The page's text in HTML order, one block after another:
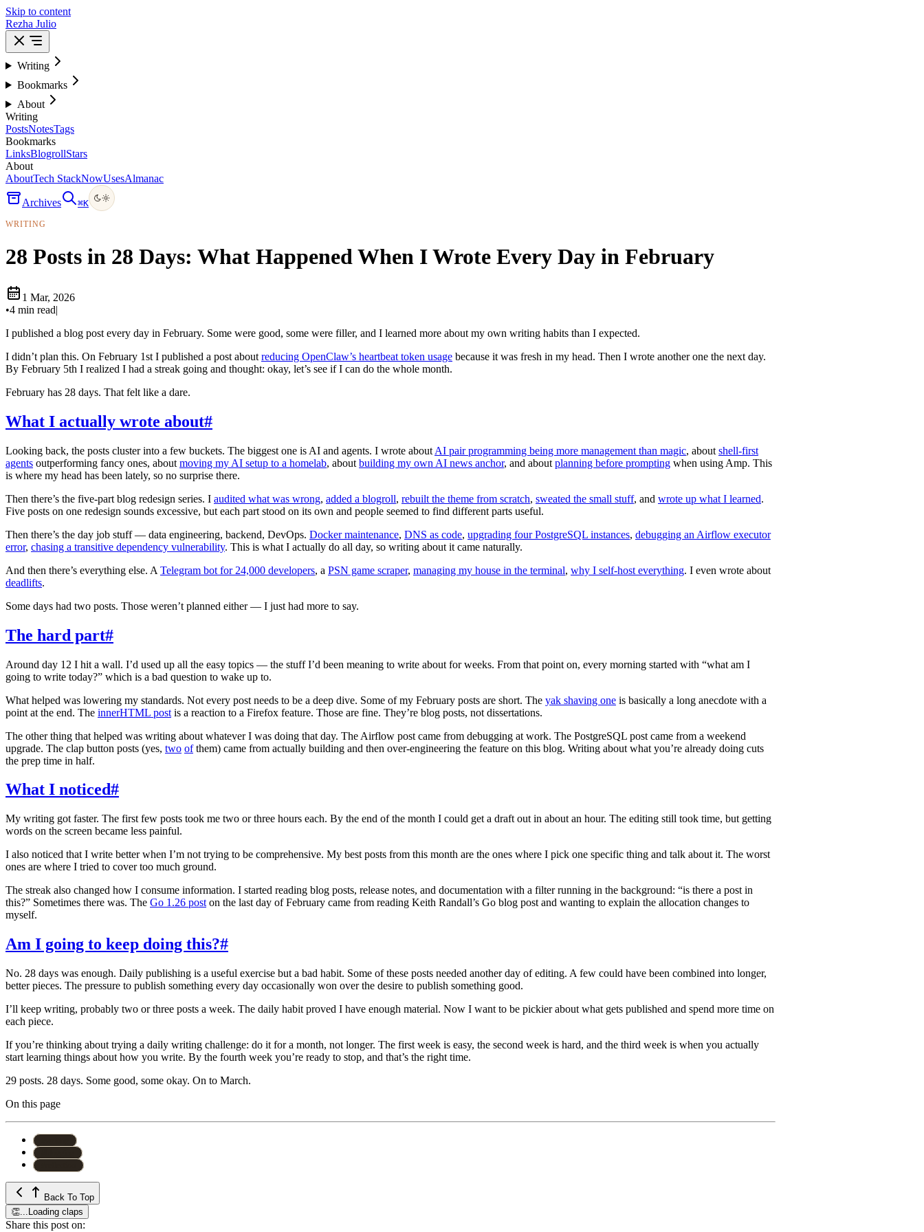
Skip to content
Rezha Julio
Writing
Bookmarks
About
Writing
PostsNotesTags
Bookmarks
LinksBlogrollStars
About
AboutTech StackNowUsesAlmanac
Archives ⌘K
WRITING
28 Posts in 28 Days: What Happened When I Wrote Every Day in February
1 Mar, 2026
•4 min read|
I published a blog post every day in February. Some were good, some were filler, and I learned more about my own writing habits than I expected.
I didn’t plan this. On February 1st I published a post about reducing OpenClaw’s heartbeat token usage because it was fresh in my head. Then I wrote another one the next day.
By February 5th I realized I had a streak going and thought: okay, let’s see if I can do the whole month.
February has 28 days. That felt like a dare.
What I actually wrote about#
Looking back, the posts cluster into a few buckets. The biggest one is AI and agents. I wrote about AI pair programming being more management than magic, about shell-first
agents outperforming fancy ones, about moving my AI setup to a homelab, about building my own AI news anchor, and about planning before prompting when using Amp. This
is where my head has been lately, so no surprise there.
Then there’s the five-part blog redesign series. I audited what was wrong, added a blogroll, rebuilt the theme from scratch, sweated the small stuff, and wrote up what I learned.
Five posts on one redesign sounds excessive, but each part stood on its own and people seemed to find different parts useful.
Then there’s the day job stuff — data engineering, backend, DevOps. Docker maintenance, DNS as code, upgrading four PostgreSQL instances, debugging an Airflow executor
error, chasing a transitive dependency vulnerability. This is what I actually do all day, so writing about it came naturally.
And then there’s everything else. A Telegram bot for 24,000 developers, a PSN game scraper, managing my house in the terminal, why I self-host everything. I even wrote about
deadlifts.
Some days had two posts. Those weren’t planned either — I just had more to say.
The hard part#
Around day 12 I hit a wall. I’d used up all the easy topics — the stuff I’d been meaning to write about for weeks. From that point on, every morning started with “what am I
going to write today?” which is a bad question to wake up to.
What helped was lowering my standards. Not every post needs to be a deep dive. Some of my February posts are short. The yak shaving one is basically a long anecdote with a
point at the end. The innerHTML post is a reaction to a Firefox feature. Those are fine. They’re blog posts, not dissertations.
The other thing that helped was writing about whatever I was doing that day. The Airflow post came from debugging at work. The PostgreSQL post came from a weekend
upgrade. The clap button posts (yes, two ofthem) came from actually building and then over-engineering the feature on this blog. Writing about what you’re already doing cuts
the prep time in half.
What I noticed#
My writing got faster. The first few posts took me two or three hours each. By the end of the month I could get a draft out in about an hour. The editing still took time, but getting
words on the screen became less painful.
I also noticed that I write better when I’m not trying to be comprehensive. My best posts from this month are the ones where I pick one specific thing and talk about it. The worst
ones are where I tried to cover too much ground.
The streak also changed how I consume information. I started reading blog posts, release notes, and documentation with a filter running in the background: “is there a post in
this?” Sometimes there was. The Go 1.26 post on the last day of February came from reading Keith Randall’s Go blog post and wanting to explain the allocation changes to
myself.
Am I going to keep doing this?#
No. 28 days was enough. Daily publishing is a useful exercise but a bad habit. Some of these posts needed another day of editing. A few could have been combined into longer,
better pieces. The pressure to publish something every day occasionally won over the desire to publish something good.
I’ll keep writing, probably two or three posts a week. The daily habit proved I have enough material. Now I want to be pickier about what gets published and spend more time on
each piece.
If you’re thinking about trying a daily writing challenge: do it for a month, not longer. The first week is easy, the second week is hard, and the third week is when you actually
start learning things about how you write. By the fourth week you’re ready to stop, and that’s the right time.
29 posts. 28 days. Some good, some okay. On to March.
On this page
Back To Top
👏... Loading claps
Share this post on: